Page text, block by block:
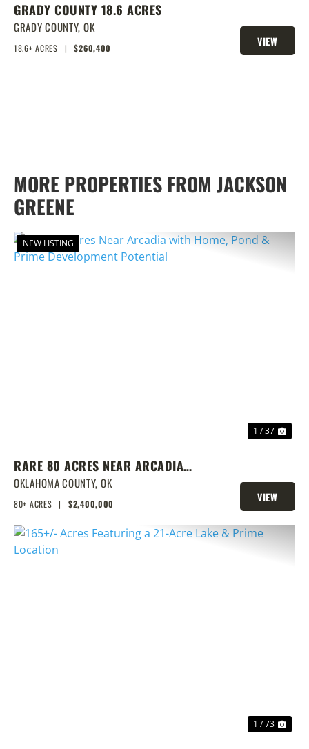
GRADY COUNTY 18.6 ACRES
GRADY COUNTY, OK
18.6± ACRES | $260,400
VIEW
PROPERTY
MORE PROPERTIES FROM JACKSON
GREENE
NEW LISTING
1 / 37
RARE 80 ACRES NEAR ARCADIA
WITH HOME, POND & PRIME
DEVELOPMENT POTENTIAL
OKLAHOMA COUNTY, OK
80± ACRES | $2,400,000
VIEW
PROPERTY
1 / 73